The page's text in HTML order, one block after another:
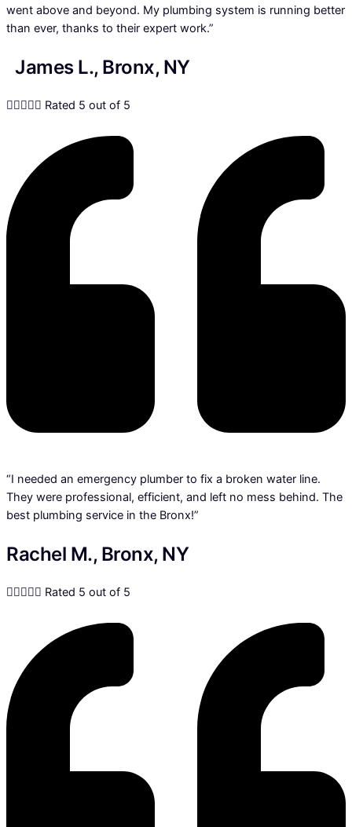
went above and beyond. My plumbing system is running better
than ever, thanks to their expert work.”
James L., Bronx, NY
 Rated 5 out of 5
“I needed an emergency plumber to fix a broken water line.
They were professional, efficient, and left no mess behind. The
best plumbing service in the Bronx!”
Rachel M., Bronx, NY
 Rated 5 out of 5